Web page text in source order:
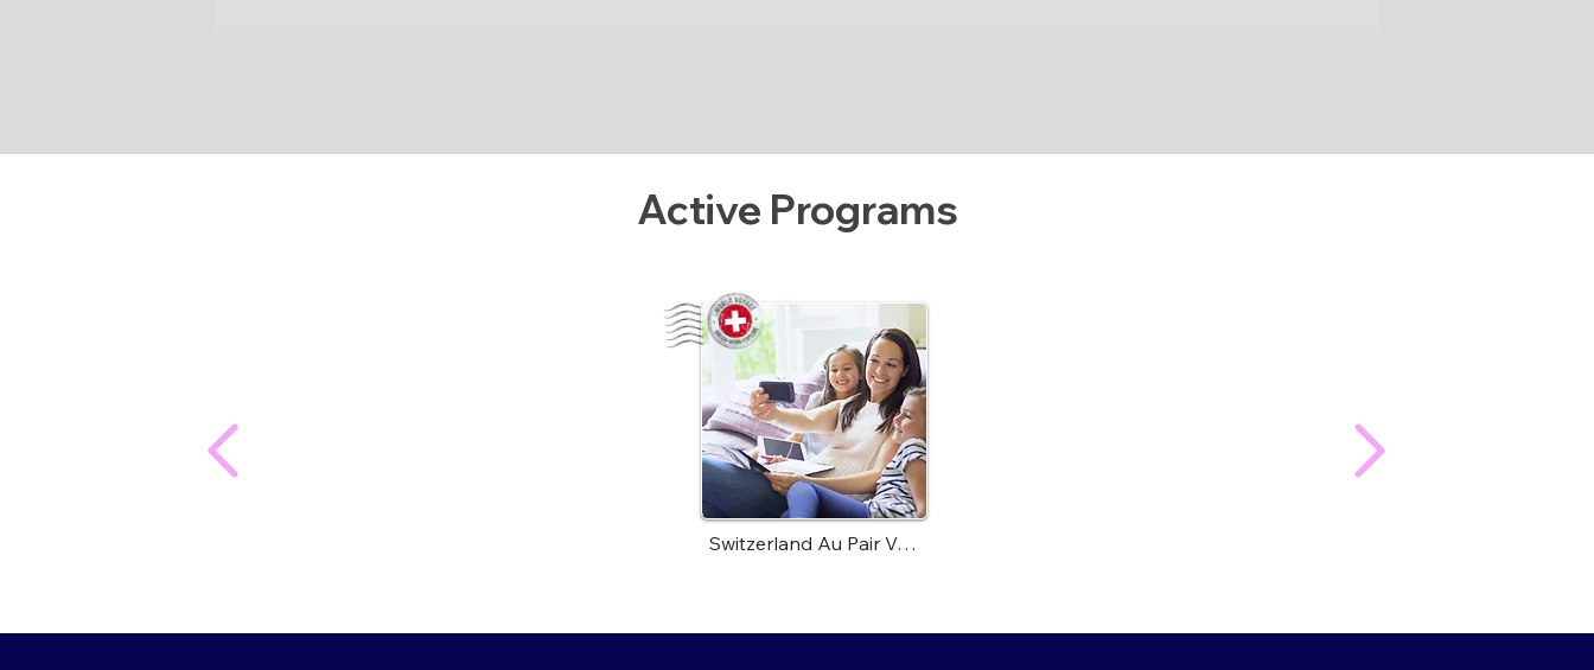
Active Programs
Switzerland Au Pair Voyage